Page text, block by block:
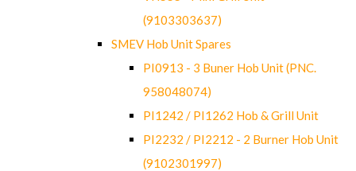
(9103303637)
SMEV Hob Unit Spares
PI0913 - 3 Buner Hob Unit (PNC.
958048074)
PI1242 / PI1262 Hob & Grill Unit
PI2232 / PI2212 - 2 Burner Hob Unit
(9102301997)